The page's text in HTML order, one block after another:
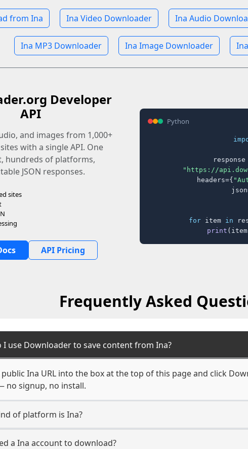
from Ina Ina Video Downloader Ina Audio
Ina MP3 Downloader Ina Image Downloader
Developer
API
and images from 1,000+
with a single API. One
hundreds of platforms,
JSON responses.
sites
API Pricing
Python
"https://
    headers={
for item in
print
Frequently Asked
I use Downloader to save content from Ina?
public Ina URL into the box at the top of this page and click
no signup, no install.
of platform is Ina?
a Ina account to download?